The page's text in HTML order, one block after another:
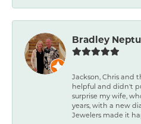
Bradley
Jackson, Chris and
helpful and didn't
surprise my wife,
years, with a new
Jewelers made it